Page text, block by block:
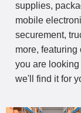
supplies,
mobile
securement,
more, featuring
you are looking
we'll find it for